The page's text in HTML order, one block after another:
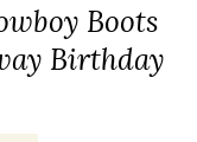
Boots
Birthday